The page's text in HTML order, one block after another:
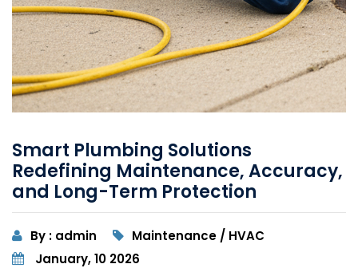
Smart Plumbing Solutions
Redefining Maintenance, Accuracy,
and Long-Term Protection
By : admin
Maintenance / HVAC
January, 10 2026